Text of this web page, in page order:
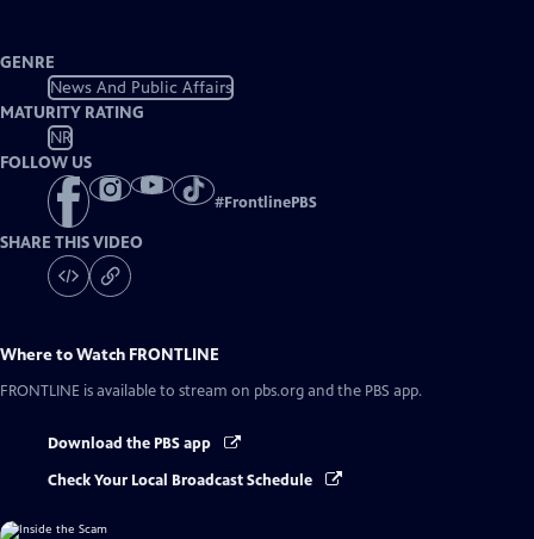
GENRE
News And Public Affairs
MATURITY RATING
NR
FOLLOW US
#FrontlinePBS
SHARE THIS VIDEO
Where to Watch FRONTLINE
FRONTLINE is available to stream on pbs.org and the PBS app.
Download the PBS app
Check Your Local Broadcast Schedule